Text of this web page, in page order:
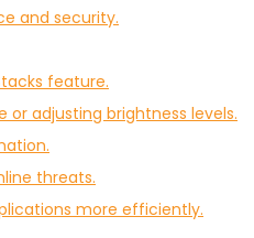
and security.
feature.
adjusting brightness levels.
threats.
more efficiently.